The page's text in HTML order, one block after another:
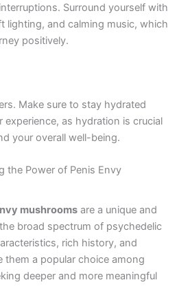
Surround yourself with
lighting, and calming music, which
positively.
Make sure to stay hydrated
experience, as hydration is crucial
your overall well-being.
the Power of Penis Envy
mushrooms are a unique and
broad spectrum of psychedelic
rich history, and
them a popular choice among
deeper and more meaningful